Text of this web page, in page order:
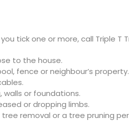
tick one or more, call Triple
to the house.
fence or neighbour’s property.
walls or foundations.
or dropping limbs.
removal or a tree pruning